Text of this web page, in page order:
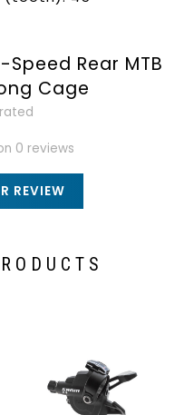
Speed Rear MTB
Cage
0 reviews
REVIEW